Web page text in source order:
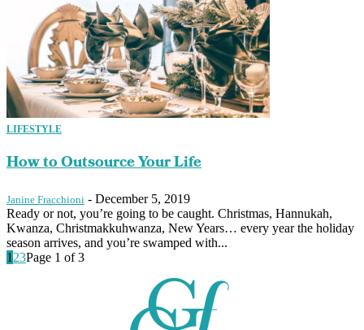
LIFESTYLE
How to Outsource Your Life
Janine Fracchioni - December 5, 2019
Ready or not, you’re going to be caught. Christmas, Hannukah,
Kwanza, Christmakkuhwanza, New Years… every year the holiday
season arrives, and you’re swamped with...
1 23Page 1 of 3